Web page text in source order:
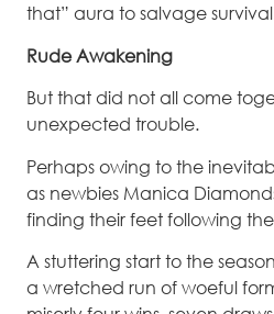
that” aura to salvage
Rude Awakening
But that did not all come
unexpected trouble.
Perhaps owing to the
as newbies Manica
finding their feet following
A stuttering start to the
a wretched run of woeful